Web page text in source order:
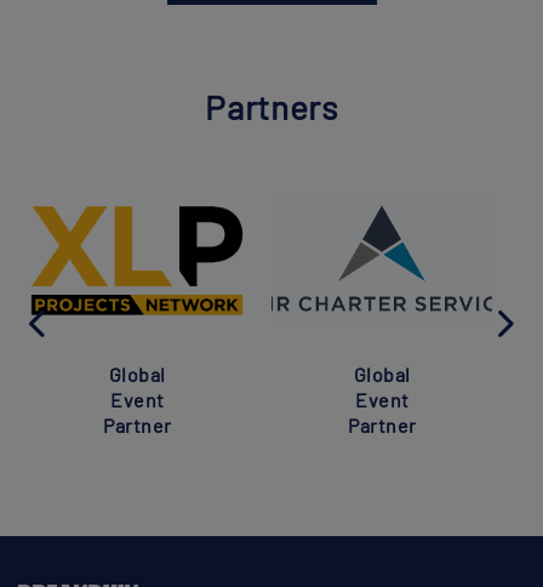
Partners
Global
Event
Partner
Global
Event
Partner